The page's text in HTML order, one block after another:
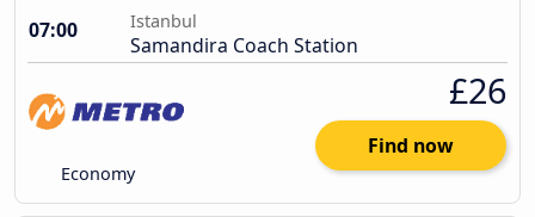
07:00
Istanbul
Samandira Coach Station
Economy
£26
Find now